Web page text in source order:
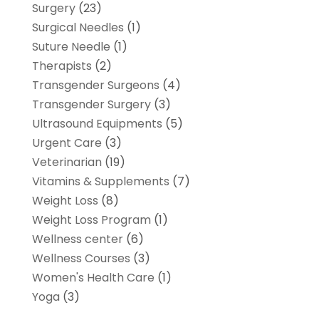
Surgery(23)
Surgical Needles (1)
Suture Needle (1)
Therapists (2)
Transgender Surgeons (4)
Transgender Surgery(3)
Ultrasound Equipments (5)
Urgent Care (3)
Veterinarian (19)
Vitamins & Supplements (7)
Weight Loss (8)
Weight Loss Program (1)
Wellness center(6)
Wellness Courses (3)
Women's Health Care (1)
Yoga (3)